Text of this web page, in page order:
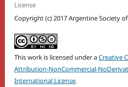
License
Copyright (c) 2017 Argentine Society
This work is licensed under aCreative
Attribution-NonCommercial-
International License.